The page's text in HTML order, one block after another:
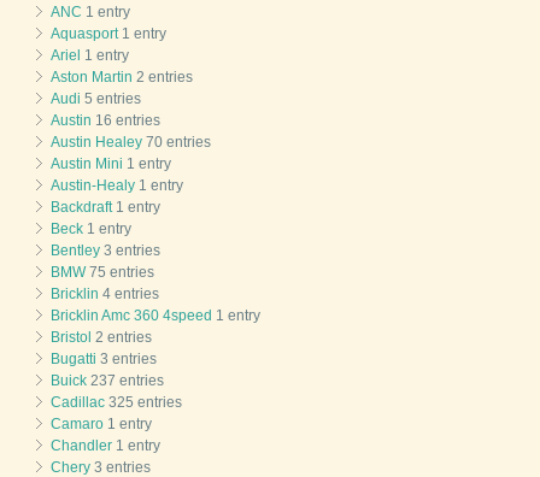
ANC 1 entry
Aquasport 1 entry
Ariel 1 entry
Aston Martin 2 entries
Audi 5 entries
Austin 16 entries
Austin Healey 70 entries
Austin Mini 1 entry
Austin-Healy 1 entry
Backdraft 1 entry
Beck 1 entry
Bentley 3 entries
BMW75 entries
Bricklin 4 entries
Bricklin Amc 360 4speed 1 entry
Bristol 2 entries
Bugatti 3 entries
Buick 237 entries
Cadillac 325 entries
Camaro 1 entry
Chandler 1 entry
Chery 3 entries